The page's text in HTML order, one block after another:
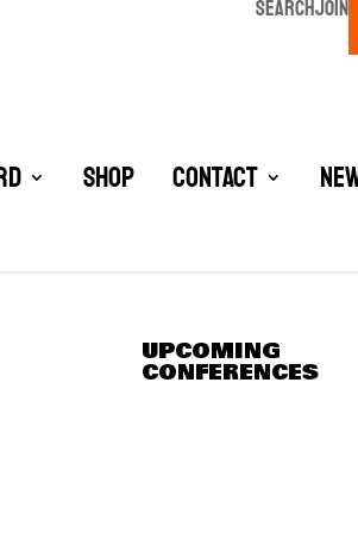
SEARCHJOIN
Shop Contact
UPCOMING
CONFERENCES